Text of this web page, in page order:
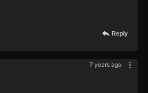
Reply
7 years ago